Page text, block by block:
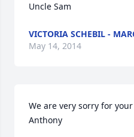
Uncle Sam
VICTORIA SCHEBIL -
May 14, 2014
We are very sorry for
Anthony